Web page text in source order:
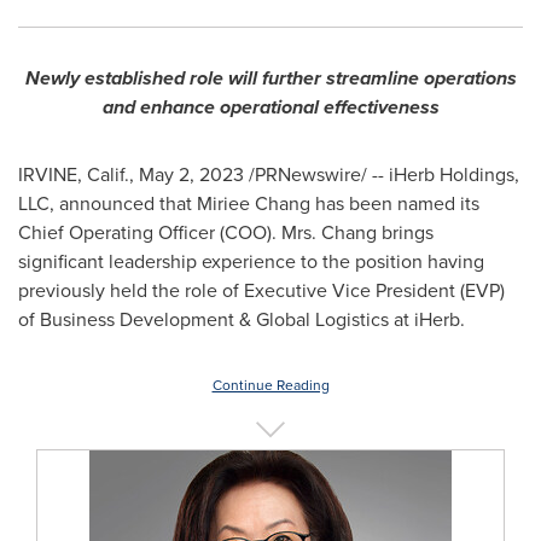
Newly established role will further streamline operations
and enhance operational effectiveness
IRVINE, Calif., May 2, 2023 /PRNewswire/ -- iHerb Holdings,
LLC, announced that Miriee Chang has been named its
Chief Operating Officer (COO). Mrs. Chang brings
significant leadership experience to the position having
previously held the role of Executive Vice President (EVP)
of Business Development & Global Logistics at iHerb.
Continue Reading